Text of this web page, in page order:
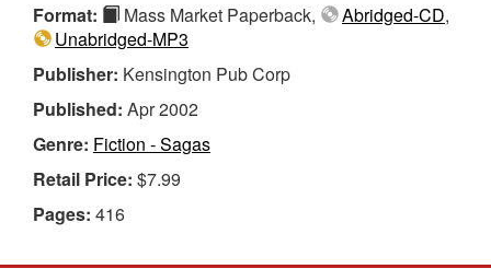
Format:
Mass Market Paperback, Abridged-CD,
Unabridged-MP3
Publisher: Kensington Pub Corp
Published: Apr 2002
Genre: Fiction - Sagas
Retail Price: $7.99
Pages: 416